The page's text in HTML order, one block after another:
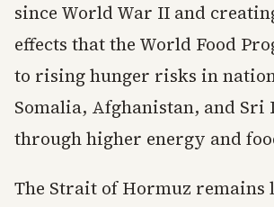
since World War II and
effects that the World Food
to rising hunger risks in
Somalia, Afghanistan, and Sri
through higher energy and
The Strait of Hormuz remains